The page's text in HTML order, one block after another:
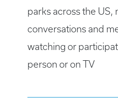
parks across the US,
conversations and
watching or
person or on TV